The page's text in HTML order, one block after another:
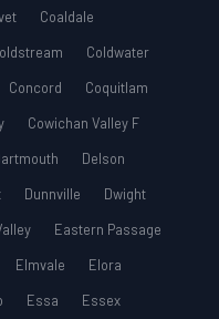
Coaldale
Coldwater
Concord
Coquitlam
Cowichan Valley F
Delson
Dunnville
Dwight
Eastern Passage
Elmvale
Elora
Essa
Essex